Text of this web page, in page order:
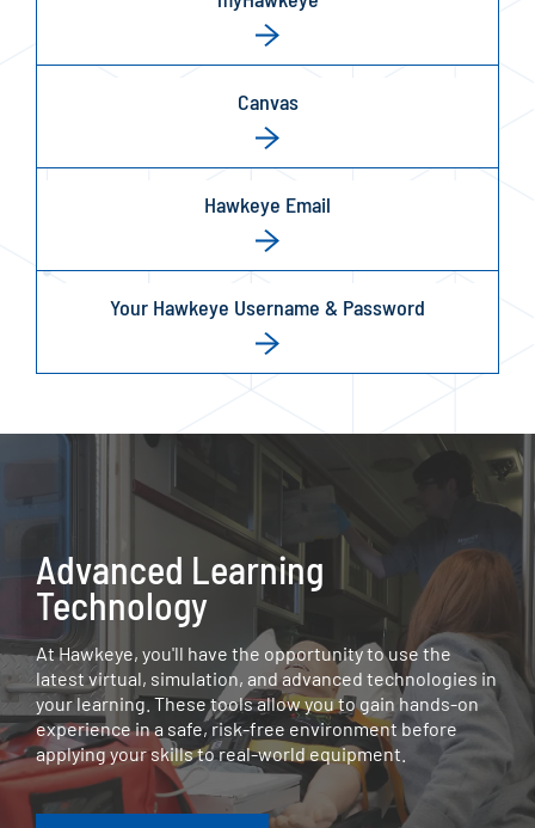
Canvas
Hawkeye Email
Your Hawkeye Username & Password
Advanced Learning
Technology
At Hawkeye, you'll have the opportunity to use the
latest virtual, simulation, and advanced technologies in
your learning. These tools allow you to gain hands-on
experience in a safe, risk-free environment before
applying your skills to real-world equipment.